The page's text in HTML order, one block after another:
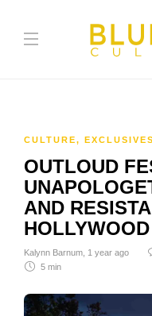
CULTURE, EXCLUSIVES
OUTLOUD
AND
Kalynn Barnum 1 year ago
5 min